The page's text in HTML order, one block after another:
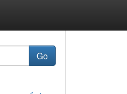
Go